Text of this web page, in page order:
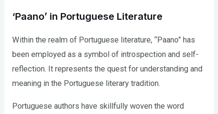
‘Paano’ in Portuguese Literature
Within the realm of Portuguese literature, “Paano” has
been employed as a symbol of introspection and self-
reflection. It represents the quest for understanding and
meaning in the Portuguese literary tradition.
Portuguese authors have skillfully woven the word